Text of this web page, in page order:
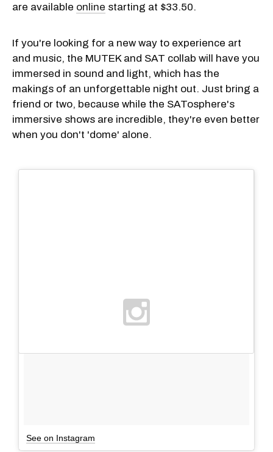
are available online starting at $33.50.
If you're looking for a new way to experience art
and music, the MUTEK and SAT collab will have you
immersed in sound and light, which has the
makings of an unforgettable night out. Just bring a
friend or two, because while the SATosphere's
immersive shows are incredible, they're even better
when you don't 'dome' alone.
See on Instagram